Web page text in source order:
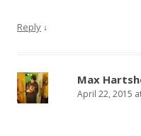
Reply ↓
Max
April 22, 2015